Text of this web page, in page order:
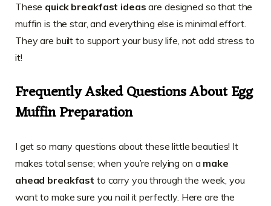
These quick breakfast ideas are designed so that the
muffin is the star, and everything else is minimal effort.
They are built to support your busy life, not add stress to
it!
Frequently Asked Questions About Egg
Muffin Preparation
I get so many questions about these little beauties! It
makes total sense; when you’re relying on a make
ahead breakfast to carry you through the week, you
want to make sure you nail it perfectly. Here are the